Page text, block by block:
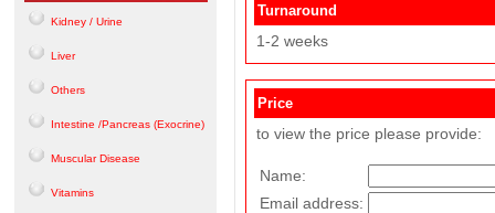
Kidney / Urine
Liver
Others
Intestine /Pancreas (Exocrine)
Muscular Disease
Vitamins
Turnaround
1-2 weeks
Price
to view the price please provide:
Name:
Email address: